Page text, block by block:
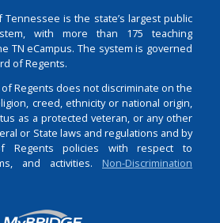
Tennessee is the state’s largest public
with more than 175 teaching
TN eCampus. The system is governed
of Regents.
Regents does not discriminate on the
creed, ethnicity or national origin,
as a protected veteran, or any other
or State laws and regulations and by
Regents policies with respect to
and activities. Non-Discrimination